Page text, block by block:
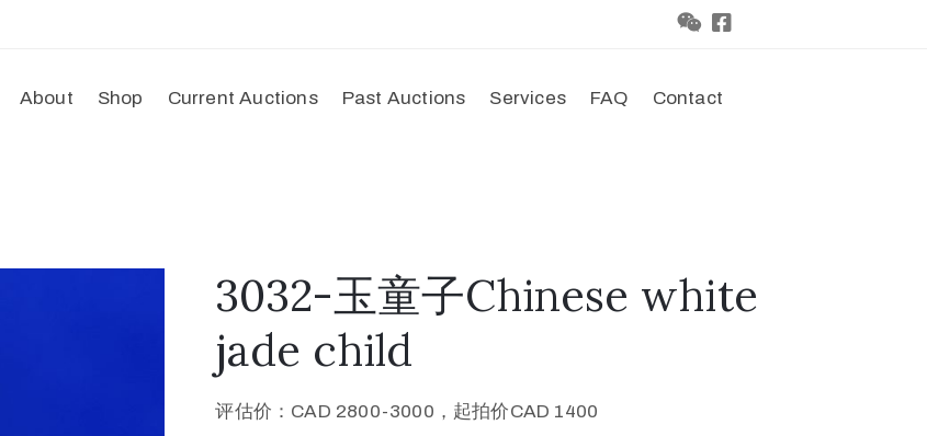
About Shop Current Auctions Past Auctions Services FAQ Contact
3032-玉童子Chinese white
jade child
评估价：CAD 2800-3000，起拍价CAD 1400